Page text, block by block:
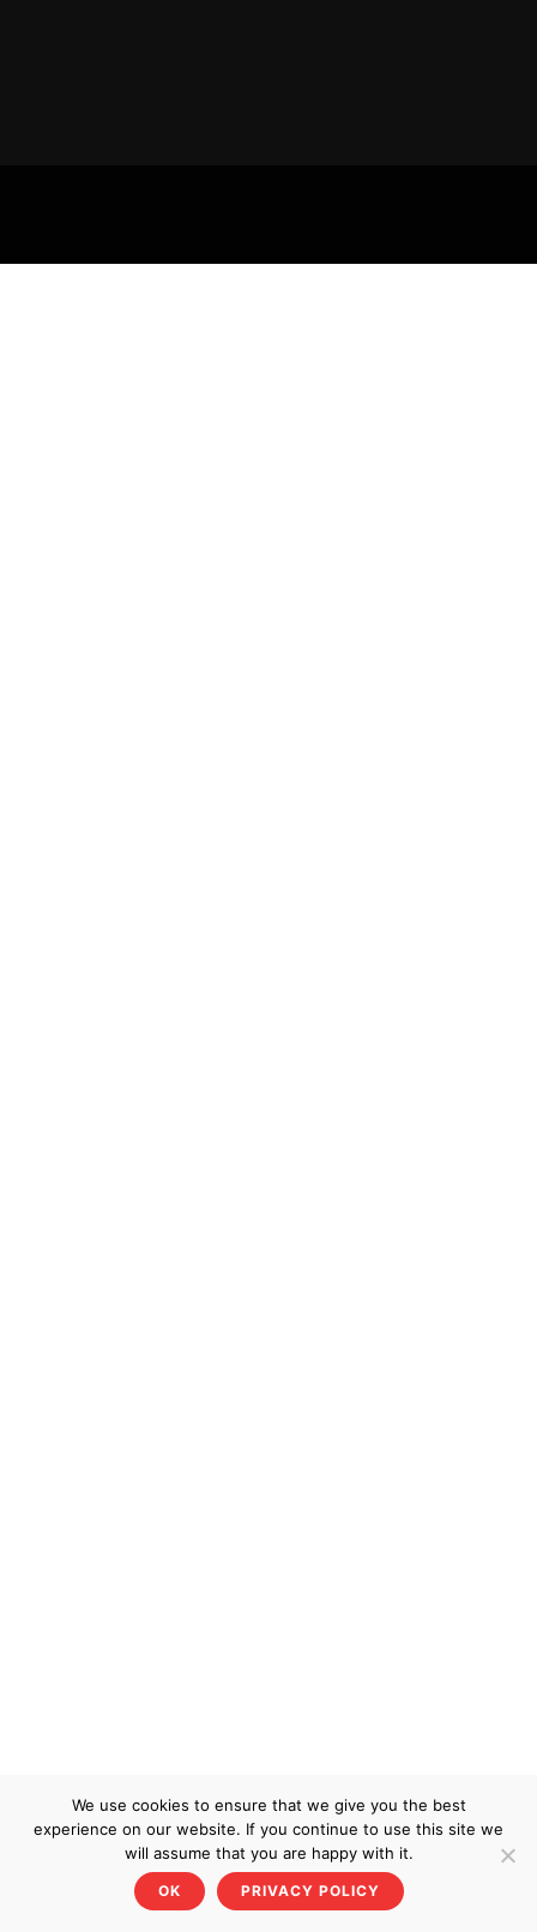
We use cookies to ensure that we give you the best
experience on our website. If you continue to use this site we
will assume that you are happy with it.
OK PRIVACY POLICY